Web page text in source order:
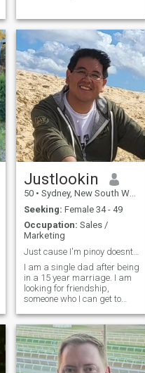
you can find me strolling
through parks, curating
playlists, working on my
calisthe
Justlookin
50 • Sydney, New South Wales, Australia
Seeking: Female 34 - 49
Occupation: Sales /
Marketing
Just cause I'm pinoy doesnt mean I'll cheat on u
I am a single dad after being
in a 15 year marriage. I am
looking for friendship,
someone who I can get to
will lead to a serious
relationship. I am caring,
considerate and above all
loyal to the person I fall in love
with.